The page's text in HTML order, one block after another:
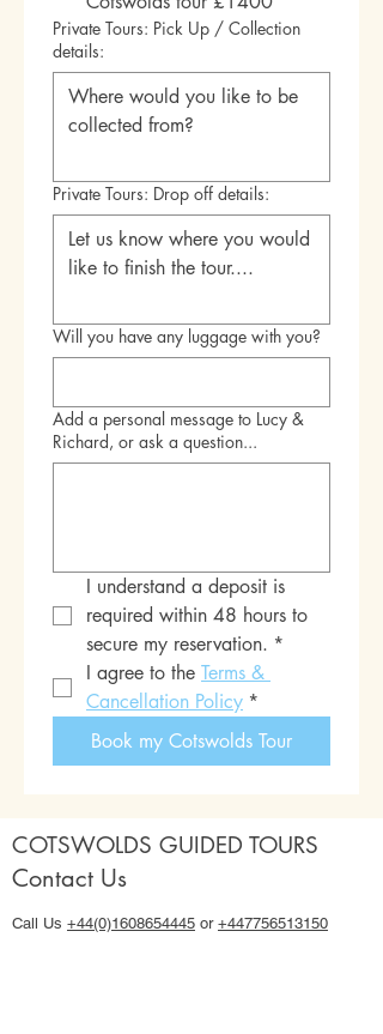
Private Tours: Pick Up / Collection
details:
Private Tours: Drop off details:
Will you have any luggage with you?
Add a personal message to Lucy &
Richard, or ask a question...
I understand a deposit is
required within 48 hours to
secure my reservation. *
I agree to the Terms &
Cancellation Policy *
Book my Cotswolds Tour
COTSWOLDS GUIDED TOURS
Contact Us
Call Us +44(0)1608654445 or +447756513150